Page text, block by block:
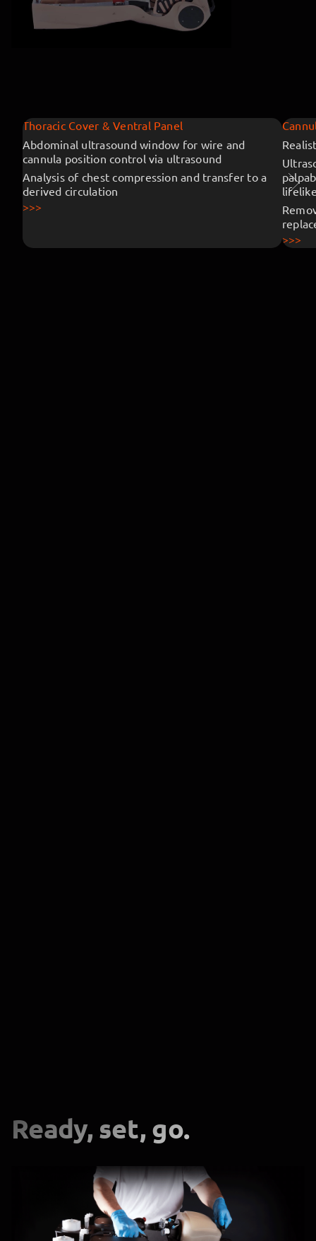
Thoracic Cover & Ventral Panel
Abdominal ultrasound window for wire and
cannula position control via ultrasound
Analysis of chest compression and transfer to a
derived circulation
>>>
>>>
Ready, set, go.